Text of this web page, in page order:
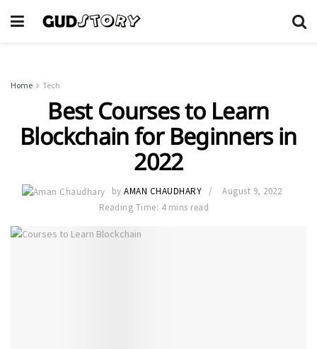
Home Tech
Best Courses to Learn
Blockchain for Beginners in
2022
by AMAN CHAUDHARY
August 9, 2022
Reading Time: 4 mins read